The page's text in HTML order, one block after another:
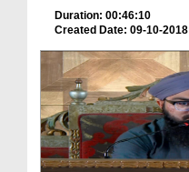
Duration: 00:46:10
Created Date: 09-10-2018